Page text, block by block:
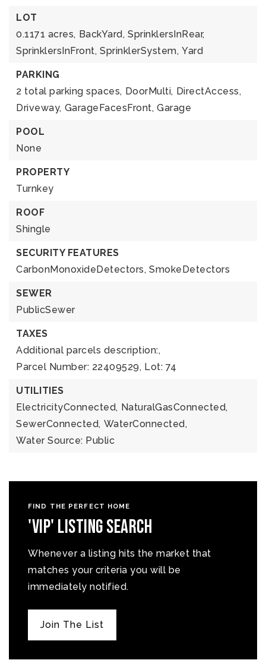
LOT
0.1171 acres, BackYard, SprinklersInRear,
SprinklersInFront, SprinklerSystem, Yard
PARKING
2 total parking spaces, DoorMulti, DirectAccess,
Driveway, GarageFacesFront, Garage
POOL
None
PROPERTY
Turnkey
ROOF
Shingle
SECURITY FEATURES
CarbonMonoxideDetectors, SmokeDetectors
SEWER
PublicSewer
TAXES
Additional parcels description:,
Parcel Number: 22409529, Lot: 74
UTILITIES
ElectricityConnected, NaturalGasConnected,
SewerConnected, WaterConnected,
Water Source: Public
FIND THE PERFECT HOME
'VIP' Listing Search
Whenever a listing hits the market that
matches your criteria you will be
immediately notified.
Join The List